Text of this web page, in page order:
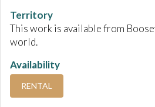
Territory
This work is available from
world.
Availability
RENTAL